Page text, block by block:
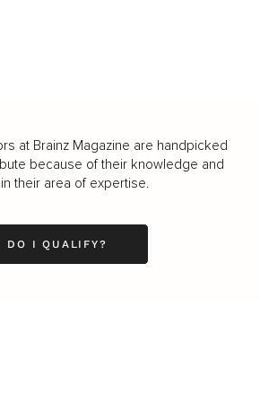
at Brainz Magazine are handpicked
because of their knowledge and
their area of expertise.
DO I QUALIFY?